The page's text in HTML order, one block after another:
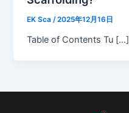
EK Sca/2025年12月16日
Table of Contents Tu […]